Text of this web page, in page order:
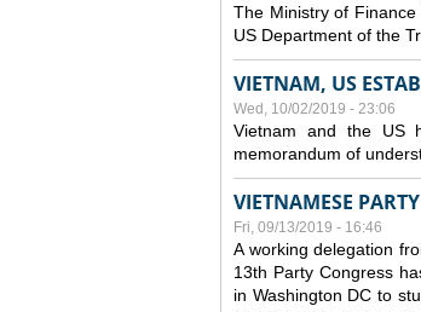
The Ministry of
US Department of the
VIETNAM, US
Wed, 10/02/2019 - 23:06
Vietnam and the US
memorandum of
VIETNAMESE
Fri, 09/13/2019 - 16:46
A working delegation
13th Party Congress
in Washington DC to